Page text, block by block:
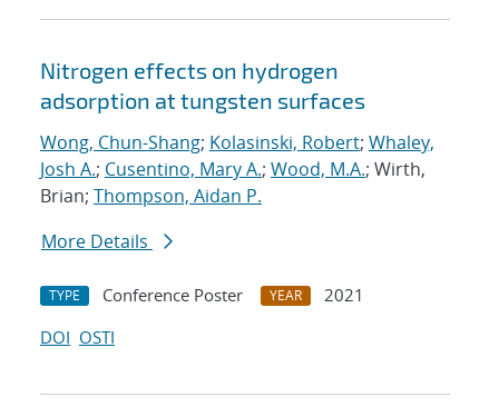
Nitrogen effects on hydrogen
adsorption at tungsten surfaces
Wong, Chun-Shang; Kolasinski, Robert; Whaley,
Josh A.; Cusentino, Mary A.; Wood, M.A.; Wirth,
Brian; Thompson, Aidan P.
More Details
TYPE Conference Poster YEAR
2021
DOI OSTI